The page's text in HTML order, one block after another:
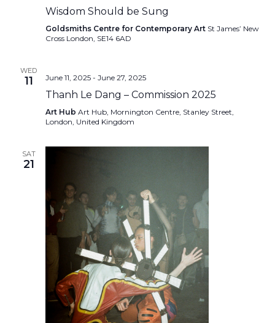
Wisdom Should be Sung
Goldsmiths Centre for Contemporary Art St James’ New
Cross London, SE14 6AD
WED
11 June 11, 2025- June 27, 2025
Thanh Le Dang – Commission 2025
Art Hub Art Hub, Mornington Centre, Stanley Street,
London, United Kingdom
SAT
21